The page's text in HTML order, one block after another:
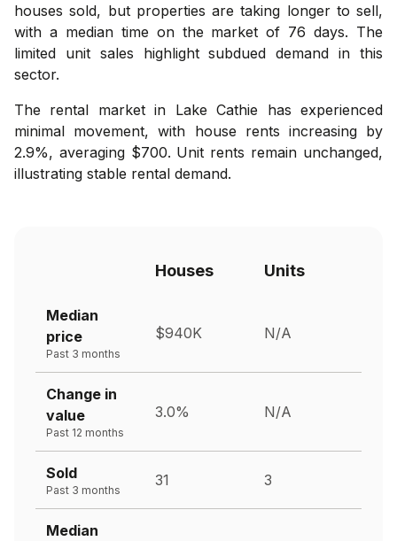
houses sold, but properties are taking longer to sell,
with a median time on the market of 76 days. The
limited unit sales highlight subdued demand in this
sector.
The rental market in Lake Cathie has experienced
minimal movement, with house rents increasing by
2.9%, averaging $700. Unit rents remain unchanged,
illustrating stable rental demand.
Houses Units
Median
price
Past 3 months
$940K N/A
Change in
value
Past 12 months
3.0% N/A
Sold
Past 3 months
31 3
Median